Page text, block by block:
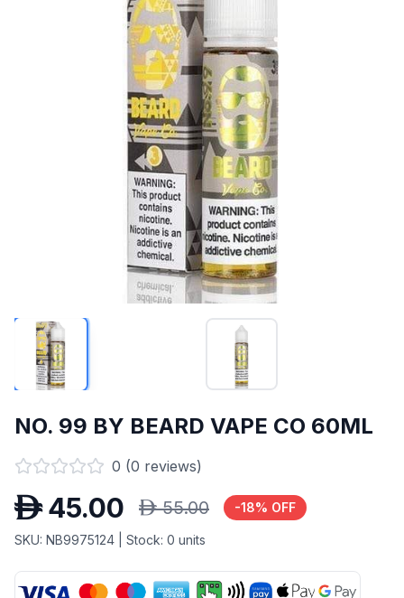
NO. 99 BY BEARD VAPE CO 60ML
0 (0 reviews)
D 45.00 D 55.00 -18% OFF
SKU: NB9975124 | Stock: 0 units